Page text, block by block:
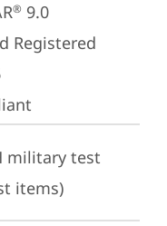
® 9.0
Registered
military test
items)